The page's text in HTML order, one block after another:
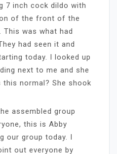
7 inch cock dildo with
of the front of the
This was what had
had seen it and
today. I looked up
next to me and she
this normal? She shook
assembled group
this is Abby
our group today. I
out everyone by